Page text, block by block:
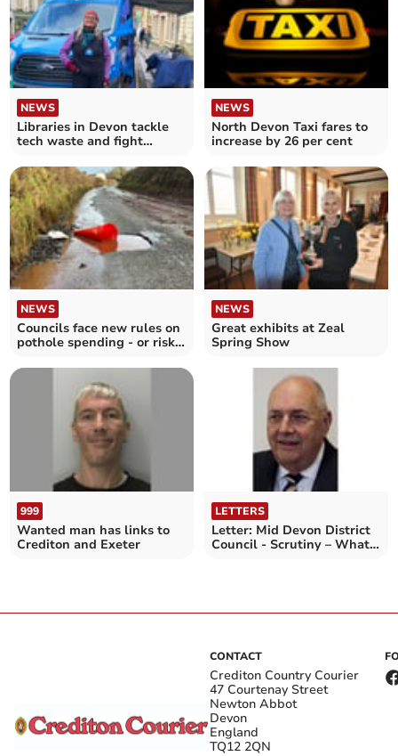
NEWS
Libraries in Devon tackle
tech waste and fight
NEWS
North Devon Taxi fares to
increase by 26 per cent
NEWS
Councils face new rules on
pothole spending - or risk
NEWS
Great exhibits at Zeal
Spring Show
999
Wanted man has links to
Crediton and Exeter
LETTERS
Letter: Mid Devon District
Council - Scrutiny – What
CONTACT
Crediton Country Courier
47 Courtenay Street
Newton Abbot
Devon
England
TQ12 2QN